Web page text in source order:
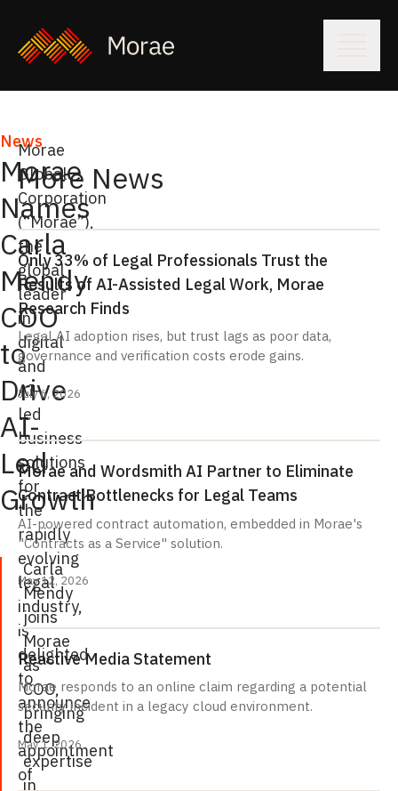
News
Morae
Names
Carla
Mendy
COO
to
Drive
AI-
Led
Growth
Carla
Mendy
joins
Morae
as
COO,
bringing
deep
expertise
in
Morae
Global
Corporation
(“Morae”),
the
global
leader
in
digital
and
AI-
led
business
solutions
for
the
rapidly
evolving
legal
industry,
is
delighted
to
announce
the
appointment
of
More News
Only 33% of Legal Professionals Trust the
Results of AI-Assisted Legal Work, Morae
Research Finds
Legal AI adoption rises, but trust lags as poor data,
governance and verification costs erode gains.
July 6, 2026
Morae and Wordsmith AI Partner to Eliminate
Contract Bottlenecks for Legal Teams
AI-powered contract automation, embedded in Morae's
"Contracts as a Service" solution.
May 12, 2026
Reactive Media Statement
Morae responds to an online claim regarding a potential
security incident in a legacy cloud environment.
May 1, 2026